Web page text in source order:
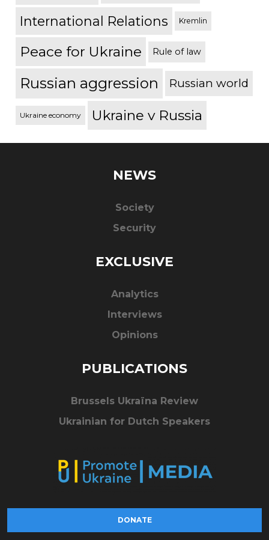
International Relations Kremlin
Peace for Ukraine Rule of law
Russian aggression Russian world
Ukraine economy Ukraine v Russia
NEWS
Society
Security
EXCLUSIVE
Analytics
Interviews
Opinions
PUBLICATIONS
Brussels Ukraïna Review
Ukrainian for Dutch Speakers
DONATE